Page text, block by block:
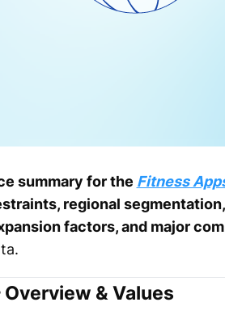
summary for the Fitness
regional
factors, and major
& Values